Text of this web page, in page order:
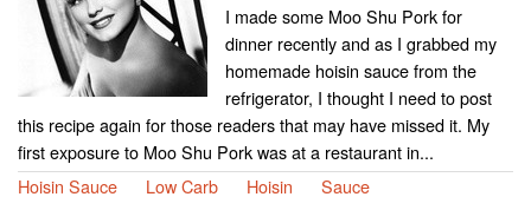
I made some Moo Shu Pork for
dinner recently and as I grabbed my
homemade hoisin sauce from the
refrigerator, I thought I need to post
this recipe again for those readers that may have missed it. My
first exposure to Moo Shu Pork was at a restaurant in...
Hoisin Sauce
Low Carb Hoisin Sauce